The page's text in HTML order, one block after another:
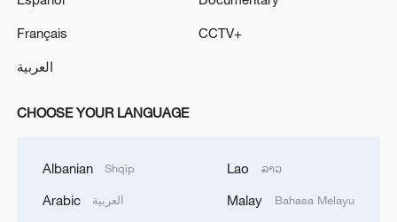
1 team in the south of Sistan and Baluchestan
Iran's member of Parliament Seyyed Nezam al-
Din Mousavi: The negotiations between Iran and
Français
العربية
CCTV+
CHOOSE YOUR LANGUAGE
Albanian Shqip
Arabic العربية
Lao ລາວ
Malay Bahasa Melayu